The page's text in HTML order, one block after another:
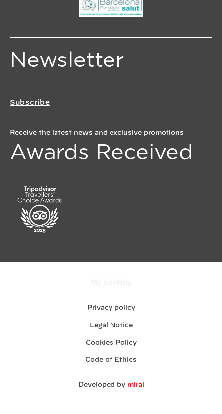
Newsletter
Subscribe
Receive the latest news and exclusive promotions
Awards Received
Privacy policy
Legal Notice
Cookies Policy
Code of Ethics
Developed by mirai